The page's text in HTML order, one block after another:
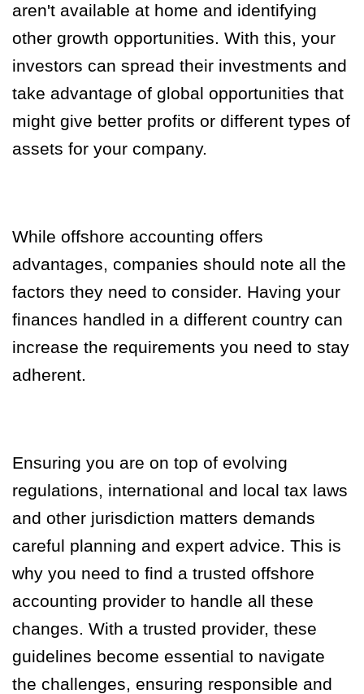
aren't available at home and identifying
other growth opportunities. With this, your
investors can spread their investments and
take advantage of global opportunities that
might give better profits or different types of
assets for your company.
While offshore accounting offers
advantages, companies should note all the
factors they need to consider. Having your
finances handled in a different country can
increase the requirements you need to stay
adherent.
Ensuring you are on top of evolving
regulations, international and local tax laws
and other jurisdiction matters demands
careful planning and expert advice. This is
why you need to find a trusted offshore
accounting provider to handle all these
changes. With a trusted provider, these
guidelines become essential to navigate
the challenges, ensuring responsible and